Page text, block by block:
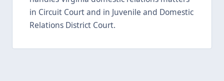
in Circuit Court and in Juvenile and Domestic
Relations District Court.